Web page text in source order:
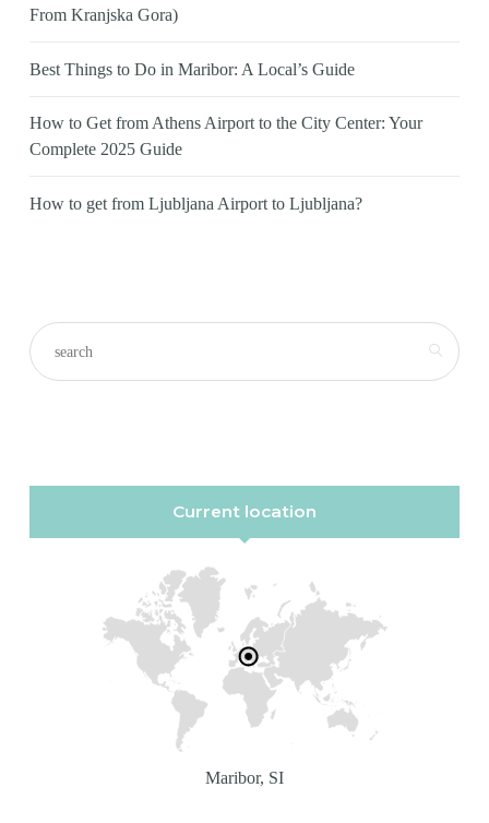
From Kranjska Gora)
Best Things to Do in Maribor: A Local’s Guide
How to Get from Athens Airport to the City Center: Your
Complete 2025 Guide
How to get from Ljubljana Airport to Ljubljana?
Current location
Maribor, SI